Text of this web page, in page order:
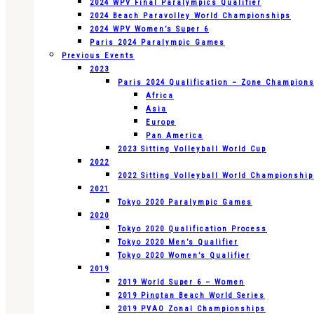
2024 WPV Final Paralympics Qualifier
2024 Beach Paravolley World Championships
2024 WPV Women’s Super 6
Paris 2024 Paralympic Games
Previous Events
2023
Paris 2024 Qualification – Zone
Africa
Asia
Europe
Pan America
2023 Sitting Volleyball World Cup
2022
2022 Sitting Volleyball World
2021
Tokyo 2020 Paralympic Games
2020
Tokyo 2020 Qualification Process
Tokyo 2020 Men’s Qualifier
Tokyo 2020 Women’s Qualifier
2019
2019 World Super 6 – Women
2019 Pingtan Beach World Series
2019 PVAO Zonal Championships